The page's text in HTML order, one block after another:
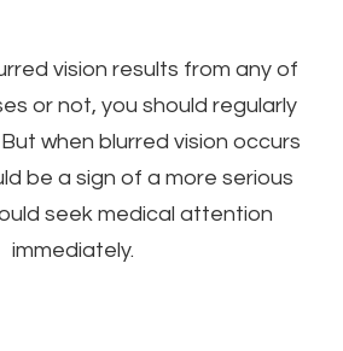
vision results from any of
or not, you should regularly
when blurred vision occurs
be a sign of a more serious
seek medical attention
immediately.